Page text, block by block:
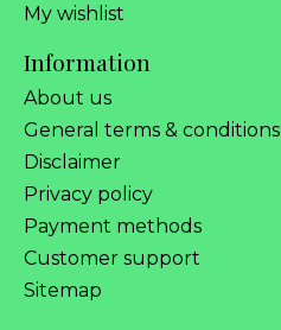
My wishlist
Information
About us
General terms & conditions
Disclaimer
Privacy policy
Payment methods
Customer support
Sitemap